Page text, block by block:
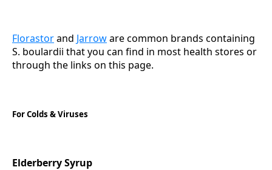
Florastorand Jarroware common brands containing
S. boulardii that you can find in most health stores or
through the links on this page.
For Colds & Viruses
Elderberry Syrup